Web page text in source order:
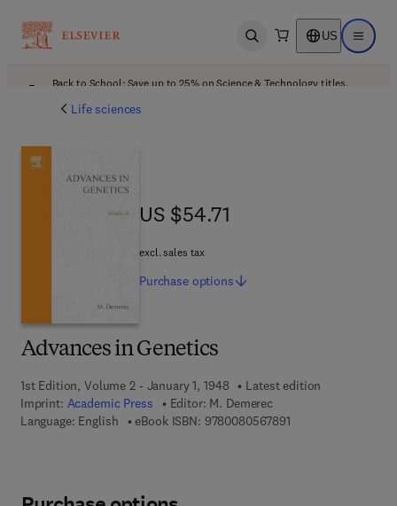
Open search US Open
Back to School: Save up to 25% on Science & Technology titles.
Life sciences
Advances in Genetics
1st Edition, Volume 2 - January 1, 1948
Latest edition
Imprint: Academic Press Editor: M. Demerec
Language: English
eBook ISBN: 97800805678919 7 8 - 0 - 0 8 - 0 5
US $54.71
US $54.71
excl. sales tax
Purchase options